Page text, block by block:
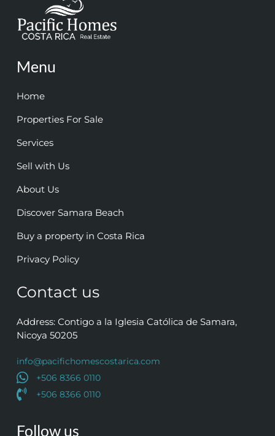
Menu
Home
Properties For Sale
Services
Sell with Us
About Us
Discover Samara Beach
Buy a property in Costa Rica
Privacy Policy
Contact us
Address: Contigo a la Iglesia Católica de Samara,
Nicoya 50205
info@pacifichomescostarica.com
+506 8366 0110
+506 8366 0110
Follow us